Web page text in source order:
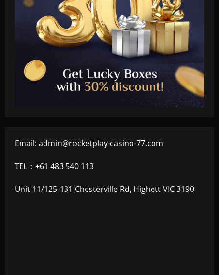
Email: admin@rocketplay-casino-77.com
TEL：+61 483 540 113
Unit 11/125-131 Chesterville Rd, Highett VIC 3190